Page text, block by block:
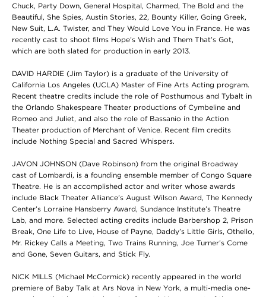
Chuck, Party Down, General Hospital, Charmed, The Bold and the
Beautiful, She Spies, Austin Stories, 22, Bounty Killer, Going Greek,
New Suit, L.A. Twister, and They Would Love You in France. He was
recently cast to shoot films Hope’s Wish and Them That’s Got,
which are both slated for production in early 2013.
DAVID HARDIE (Jim Taylor) is a graduate of the University of
California Los Angeles (UCLA) Master of Fine Arts Acting program.
Recent theatre credits include the role of Posthumous and Tybalt in
the Orlando Shakespeare Theater productions of Cymbeline and
Romeo and Juliet, and also the role of Bassanio in the Action
Theater production of Merchant of Venice. Recent film credits
include Nothing Special and Sacred Whispers.
JAVON JOHNSON (Dave Robinson) from the original Broadway
cast of Lombardi, is a founding ensemble member of Congo Square
Theatre. He is an accomplished actor and writer whose awards
include Black Theater Alliance’s August Wilson Award, The Kennedy
Center’s Lorraine Hansberry Award, Sundance Institute’s Theatre
Lab, and more. Selected acting credits include Barbershop 2, Prison
Break, One Life to Live, House of Payne, Daddy’s Little Girls, Othello,
Mr. Rickey Calls a Meeting, Two Trains Running, Joe Turner’s Come
and Gone, Seven Guitars, and Stick Fly.
NICK MILLS (Michael McCormick) recently appeared in the world
premiere of Baby Talk at Ars Nova in New York, a multi-media one-